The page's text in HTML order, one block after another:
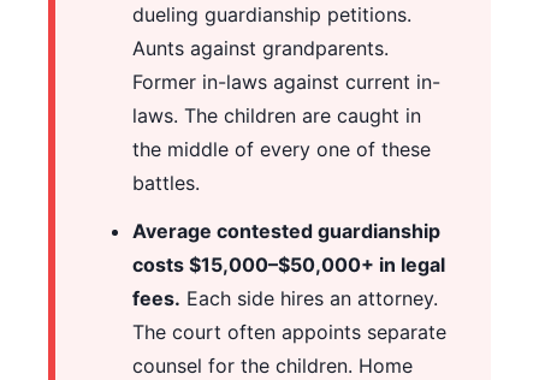
dueling guardianship petitions.
Aunts against grandparents.
Former in-laws against current in-
laws. The children are caught in
the middle of every one of these
battles.
Average contested guardianship
costs $15,000–$50,000+ in legal
fees. Each side hires an attorney.
The court often appoints separate
counsel for the children. Home